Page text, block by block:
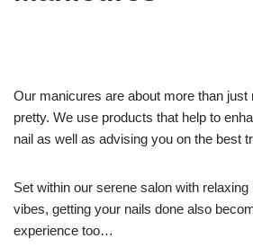
Our manicures are about more than just
pretty. We use products that help to
nail as well as advising you on the best
Set within our serene salon with
vibes, getting your nails done also
experience too…